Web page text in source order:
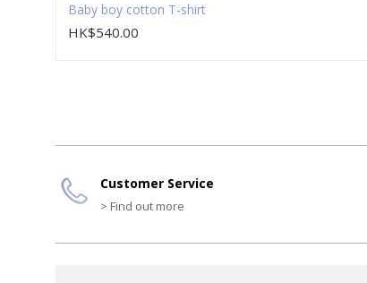
Baby boy cotton T-shirt
HK$540.00
Customer Service
> Find out more